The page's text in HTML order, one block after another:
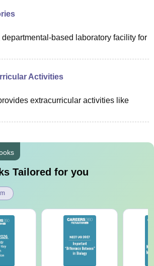
based laboratory facility for
Activities
extracurricular activities like
Tailored for you